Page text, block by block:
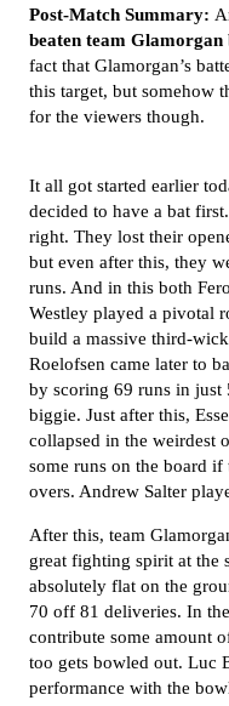
Post-Match Summary:
beaten team Glamorgan
fact that Glamorgan’s
this target, but somehow
for the viewers though.
It all got started earlier
decided to have a bat
right. They lost their
but even after this, they
runs. And in this both
Westley played a pivotal
build a massive third-
Roelofsen came later to
by scoring 69 runs in just
biggie. Just after this,
collapsed in the weirdest
some runs on the board
overs. Andrew Salter
After this, team
great fighting spirit at the
absolutely flat on the
70 off 81 deliveries. In
contribute some amount
too gets bowled out. Luc
performance with the